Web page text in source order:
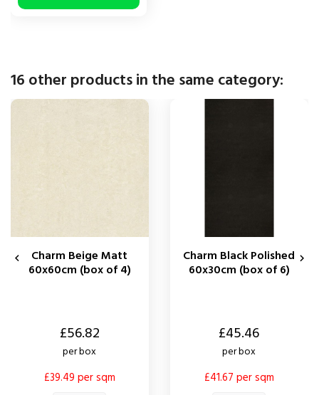
16 other products in the same category:
Charm Beige Matt
60x60cm (box of 4)
£56.82
per box
£39.49 per sqm
Charm Black Polished
60x30cm (box of 6)
£45.46
per box
£41.67 per sqm
 